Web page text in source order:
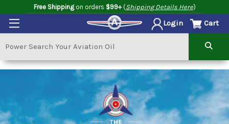
Free Shippingon orders $99+(Shipping Details Here)
Login Cart